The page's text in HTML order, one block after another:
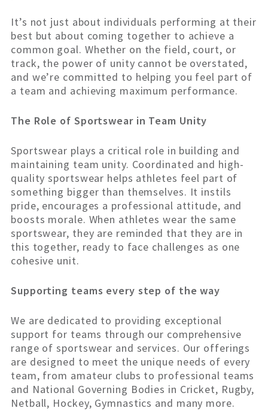
It’s not just about individuals performing at their
best but about coming together to achieve a
common goal. Whether on the field, court, or
track, the power of unity cannot be overstated,
and we’re committed to helping you feel part of
a team and achieving maximum performance.
The Role of Sportswear in Team Unity
Sportswear plays a critical role in building and
maintaining team unity. Coordinated and high-
quality sportswear helps athletes feel part of
something bigger than themselves. It instils
pride, encourages a professional attitude, and
boosts morale. When athletes wear the same
sportswear, they are reminded that they are in
this together, ready to face challenges as one
cohesive unit.
Supporting teams every step of the way
We are dedicated to providing exceptional
support for teams through our comprehensive
range of sportswear and services. Our offerings
are designed to meet the unique needs of every
team, from amateur clubs to professional teams
and National Governing Bodies in Cricket, Rugby,
Netball, Hockey, Gymnastics and many more.